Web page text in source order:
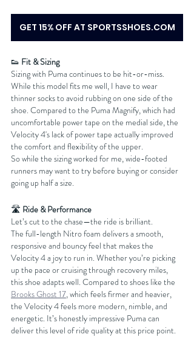
GET 15% OFF AT SPORTSSHOES.COM
👟 Fit & Sizing
Sizing with Puma continues to be hit-or-miss.
While this model fits me well, I have to wear
thinner socks to avoid rubbing on one side of the
shoe. Compared to the Puma Magnify, which had
uncomfortable power tape on the medial side, the
Velocity 4's lack of power tape actually improved
the comfort and flexibility of the upper.
So while the sizing worked for me, wide-footed
runners may want to try before buying or consider
going up half a size.
🛣️ Ride & Performance
Let’s cut to the chase—the ride is brilliant.
The full-length Nitro foam delivers a smooth,
responsive and bouncy feel that makes the
Velocity 4 a joy to run in. Whether you’re picking
up the pace or cruising through recovery miles,
this shoe adapts well. Compared to shoes like the
Brooks Ghost 17, which feels firmer and heavier,
the Velocity 4 feels more modern, nimble, and
energetic. It’s honestly impressive Puma can
deliver this level of ride quality at this price point.